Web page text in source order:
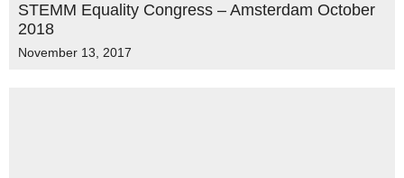
STEMM Equality Congress – Amsterdam October
2018
November 13, 2017